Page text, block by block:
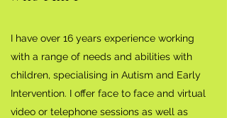
I have over 16 years experience working
with a range of needs and abilities with
children, specialising in Autism and Early
Intervention. I offer face to face and virtual
video or telephone sessions as well as